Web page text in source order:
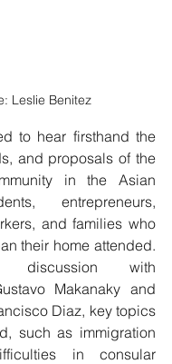
Leslie Benitez
to hear firsthand the
and proposals of the
in the Asian
entrepreneurs,
and families who
their home attended.
discussion with
Makanaky and
Diaz, key topics
such as immigration
in consular